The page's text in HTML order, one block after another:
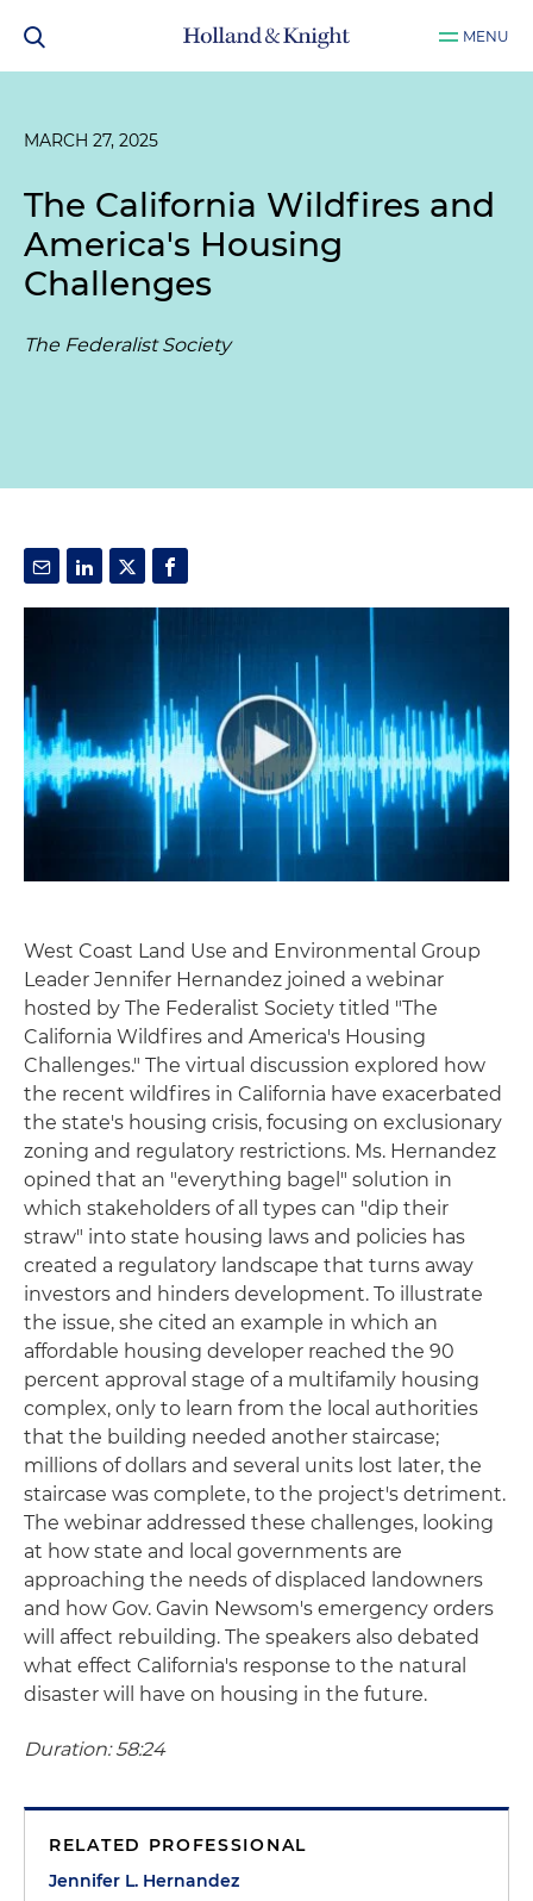
MENU
MARCH 27, 2025
The California Wildfires and
America's Housing
Challenges
The Federalist Society
West Coast Land Use and Environmental Group
Leader Jennifer Hernandez joined a webinar
hosted by The Federalist Society titled "The
California Wildfires and America's Housing
Challenges." The virtual discussion explored how
the recent wildfires in California have exacerbated
the state's housing crisis, focusing on exclusionary
zoning and regulatory restrictions. Ms. Hernandez
opined that an "everything bagel" solution in
which stakeholders of all types can "dip their
straw" into state housing laws and policies has
created a regulatory landscape that turns away
investors and hinders development. To illustrate
the issue, she cited an example in which an
affordable housing developer reached the 90
percent approval stage of a multifamily housing
complex, only to learn from the local authorities
that the building needed another staircase;
millions of dollars and several units lost later, the
staircase was complete, to the project's detriment.
The webinar addressed these challenges, looking
at how state and local governments are
approaching the needs of displaced landowners
and how Gov. Gavin Newsom's emergency orders
will affect rebuilding. The speakers also debated
what effect California's response to the natural
disaster will have on housing in the future.
Duration: 58:24
RELATED PROFESSIONAL
Jennifer L. Hernandez